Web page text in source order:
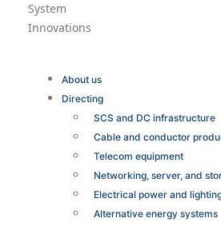
System
Innovations
About us
Directing
SCS and DC infrastructure
Cable and conductor
Telecom equipment
Networking, server, and
Electrical power and
Alternative energy systems